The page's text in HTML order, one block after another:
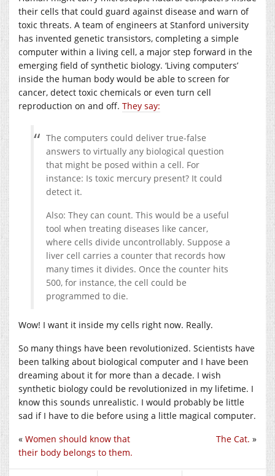
their cells that could guard against disease and warn of
toxic threats. A team of engineers at Stanford university
has invented genetic transistors, completing a simple
computer within a living cell, a major step forward in the
emerging field of synthetic biology. ‘Living computers’
inside the human body would be able to screen for
cancer, detect toxic chemicals or even turn cell
reproduction on and off. They say:
The computers could deliver true-false
answers to virtually any biological question
that might be posed within a cell. For
instance: Is toxic mercury present? It could
detect it.
Also: They can count. This would be a useful
tool when treating diseases like cancer,
where cells divide uncontrollably. Suppose a
liver cell carries a counter that records how
many times it divides. Once the counter hits
500, for instance, the cell could be
programmed to die.
Wow! I want it inside my cells right now. Really.
So many things have been revolutionized. Scientists have
been talking about biological computer and I have been
dreaming about it for more than a decade. I wish
synthetic biology could be revolutionized in my lifetime. I
know this sounds unrealistic. I would probably be little
sad if I have to die before using a little magical computer.
The Cat. »
« Women should know that
their body belongs to them.